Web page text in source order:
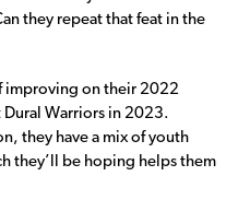
they repeat that feat in the
improving on their 2022
Warriors in 2023.
they have a mix of youth
they’ll be hoping helps them